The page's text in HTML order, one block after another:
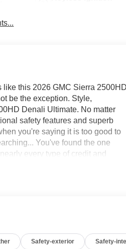
like this 2026 GMC Sierra
be the exception. Style,
Denali Ultimate. No matter
safety features and superb
you're saying it is too good to
You've found the one
every type of credit and
in the right place. It will be well
added by the dealer and
Safety-exterior Safety-